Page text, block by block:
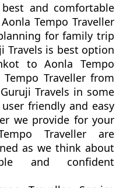
and comfortable
Tempo Traveller
for family trip
Travels is best option
to Aonla Tempo
Traveller from
Travels in some
friendly and easy
we provide for your
Traveller are
as we think about
and confident